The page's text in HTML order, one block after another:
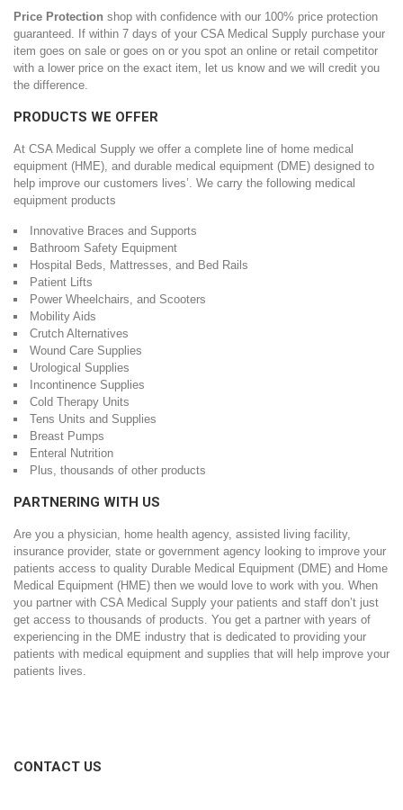
Price Protection shop with confidence with our 100% price protection
guaranteed. If within 7 days of your CSA Medical Supply purchase your
item goes on sale or goes on or you spot an online or retail competitor
with a lower price on the exact item, let us know and we will credit you
the difference.
PRODUCTS WE OFFER
At CSA Medical Supply we offer a complete line of home medical
equipment (HME), and durable medical equipment (DME) designed to
help improve our customers lives’. We carry the following medical
equipment products
Innovative Braces and Supports
Bathroom Safety Equipment
Hospital Beds, Mattresses, and Bed Rails
Patient Lifts
Power Wheelchairs, and Scooters
Mobility Aids
Crutch Alternatives
Wound Care Supplies
Urological Supplies
Incontinence Supplies
Cold Therapy Units
Tens Units and Supplies
Breast Pumps
Enteral Nutrition
Plus, thousands of other products
PARTNERING WITH US
Are you a physician, home health agency, assisted living facility,
insurance provider, state or government agency looking to improve your
patients access to quality Durable Medical Equipment (DME) and Home
Medical Equipment (HME) then we would love to work with you. When
you partner with CSA Medical Supply your patients and staff don’t just
get access to thousands of products. You get a partner with years of
experiencing in the DME industry that is dedicated to providing your
patients with medical equipment and supplies that will help improve your
patients lives.
CONTACT US